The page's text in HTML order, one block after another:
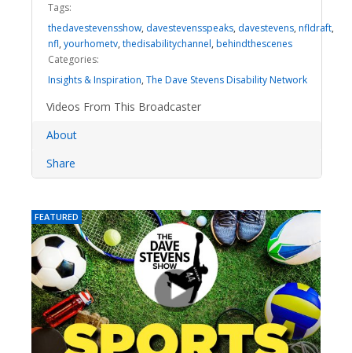
Tags:
thedavestevensshow, davestevensspeaks, davestevens, nfldraft,
nfl, yourhometv, thedisabilitychannel, behindthescenes
Categories:
Insights & Inspiration, The Dave Stevens Disability Network
Videos From This Broadcaster
About
Share
FEATURED